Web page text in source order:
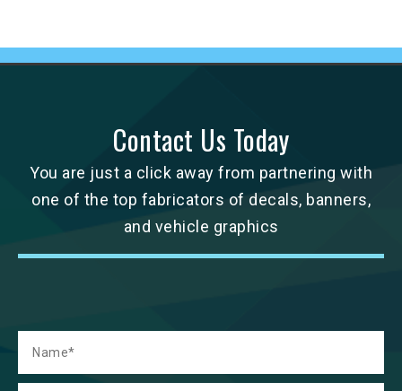
Contact Us Today
You are just a click away from partnering with
one of the top fabricators of decals, banners,
and vehicle graphics